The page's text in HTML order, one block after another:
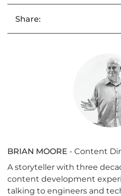
Share:
BRIAN MOORE - Content
A storyteller with three
content development
talking to engineers and